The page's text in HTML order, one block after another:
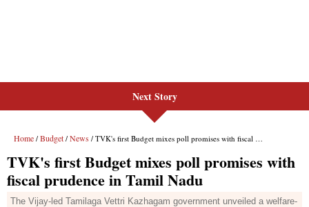
Next Story